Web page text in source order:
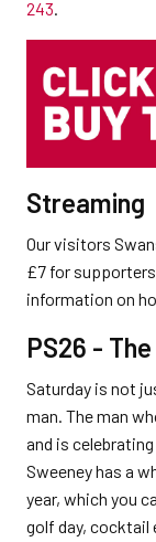
243.
Streaming
Our visitors
£7 for
information on
PS26 -
Saturday is not
man. The man
and is
Sweeney has a
year, which you
golf day, cocktail